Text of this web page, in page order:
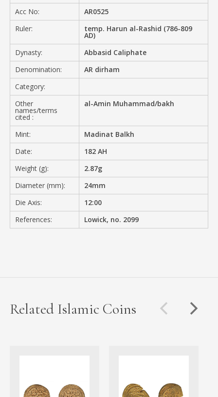
Acc No:
AR0525
Ruler:
temp. Harun al-Rashid (786-809
AD)
Dynasty:
Abbasid Caliphate
Denomination:
AR dirham
Category:
Other
names/terms
cited :
al-Amin Muhammad/bakh
Mint:
Madinat Balkh
Date:
182 AH
Weight (g):
2.87g
Diameter (mm):
24mm
Die Axis:
12:00
References:
Lowick, no. 2099
Related Islamic Coins